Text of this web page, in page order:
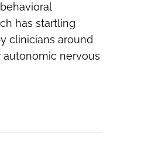
has startling
clinicians around
nervous